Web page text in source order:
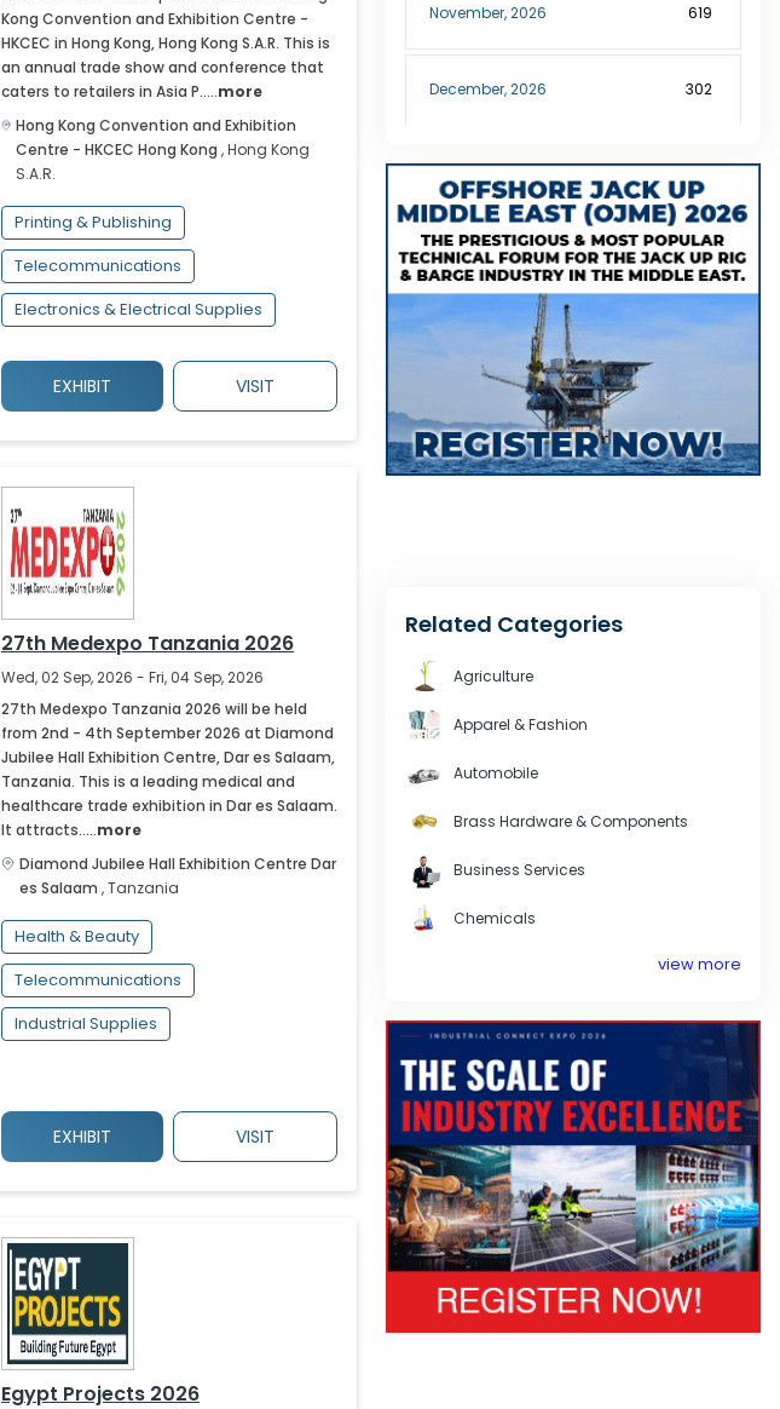
Kong Convention and Exhibition Centre -
HKCEC in Hong Kong, Hong Kong S.A.R. This is
an annual trade show and conference that
caters to retailers in Asia P.....more
Hong Kong Convention and Exhibition
Centre - HKCEC Hong Kong ,Hong Kong
S.A.R.
Printing & Publishing
Telecommunications
Electronics & Electrical Supplies
EXHIBIT VISIT
27th Medexpo Tanzania 2026
Wed, 02 Sep, 2026 - Fri, 04 Sep, 2026
27th Medexpo Tanzania 2026 will be held
from 2nd - 4th September 2026 at Diamond
Jubilee Hall Exhibition Centre, Dar es Salaam,
Tanzania. This is a leading medical and
healthcare trade exhibition in Dar es Salaam.
It attracts.....more
Diamond Jubilee Hall Exhibition Centre Dar
es Salaam ,Tanzania
Health & Beauty
Telecommunications
Industrial Supplies
EXHIBIT VISIT
Egypt Projects 2026
November,2026 619
December,2026 302
January,2027 189
February,2027 227
March 299
May,2027 202
July,2027
Related Categories
Agriculture
Apparel & Fashion
Automobile
Brass Hardware & Components
Business Services
Chemicals
view more